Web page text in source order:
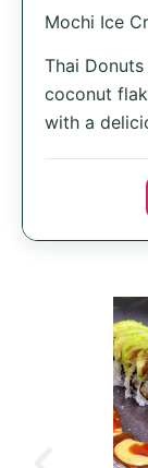
Mochi Ice
Thai
coconut
with a